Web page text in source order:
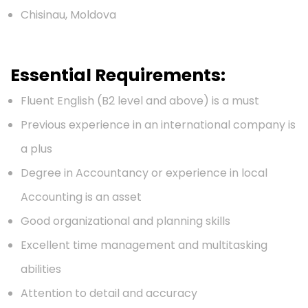
Chisinau, Moldova
Essential Requirements:
Fluent English (B2 level and above) is a must
Previous experience in an international company is
a plus
Degree in Accountancy or experience in local
Accounting is an asset
Good organizational and planning skills
Excellent time management and multitasking
abilities
Attention to detail and accuracy